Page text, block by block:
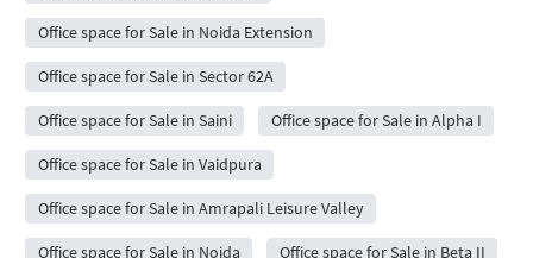
Office space for Sale in Noida Extension
Office space for Sale in Sector 62A
Office space for Sale in Saini Office space for Sale in Alpha I
Office space for Sale in Vaidpura
Office space for Sale in Amrapali Leisure Valley
Office space for Sale in Noida Office space for Sale in Beta II